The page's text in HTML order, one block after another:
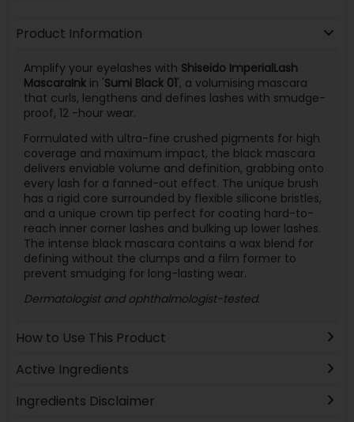
Product Information
Amplify your eyelashes with Shiseido ImperialLash
MascaraInkin 'Sumi Black 01', a volumising mascara
that curls, lengthens and defines lashes with smudge-
proof, 12 -hour wear.
Formulated with ultra-fine crushed pigments for high
coverage and maximum impact, the black mascara
delivers enviable volume and definition, grabbing onto
every lash for a fanned-out effect. The unique brush
has a rigid core surrounded by flexible silicone bristles,
and a unique crown tip perfect for coating hard-to-
reach inner corner lashes and bulking up lower lashes.
The intense black mascara contains a wax blend for
defining without the clumps and a film former to
prevent smudging for long-lasting wear.
Dermatologist and ophthalmologist-tested.
How to Use This Product
Active Ingredients
Ingredients Disclaimer